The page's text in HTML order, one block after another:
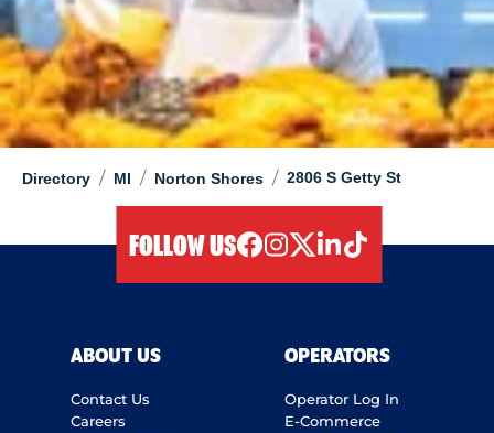
Directory / MI / Norton Shores / 2806 S Getty St
FOLLOW US
ABOUT US
Contact Us
Careers
OPERATORS
Operator Log In
E-Commerce